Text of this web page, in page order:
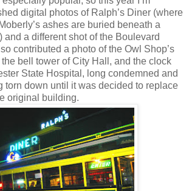
digital photos of Ralph’s Diner (where
ashes are buried beneath a
and a different shot of the Boulevard
contributed a photo of the Owl Shop’s
bell tower of City Hall, and the clock
State Hospital, long condemned and
torn down until it was decided to replace
original building.